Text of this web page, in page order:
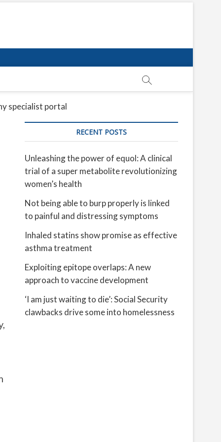
specialist portal
RECENT POSTS
Unleashing the power of equol: A clinical
trial of a super metabolite revolutionizing
women’s health
Not being able to burp properly is linked
to painful and distressing symptoms
Inhaled statins show promise as effective
asthma treatment
Exploiting epitope overlaps: A new
approach to vaccine development
‘I am just waiting to die’: Social Security
clawbacks drive some into homelessness